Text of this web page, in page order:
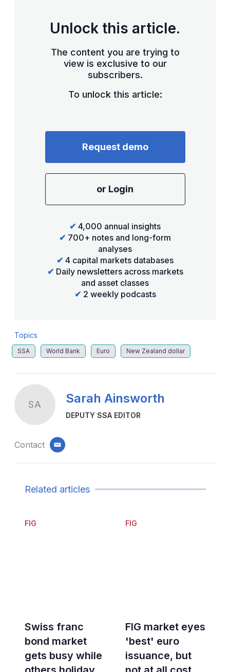
Unlock this article.
The content you are trying to
view is exclusive to our
subscribers.
To unlock this article:
Request demo
or Login
✔ 4,000 annual insights
✔ 700+ notes and long-form
analyses
✔ 4 capital markets databases
✔ Daily newsletters across markets
and asset classes
✔ 2 weekly podcasts
Topics
SSA World Bank Euro New Zealand dollar
SA Sarah Ainsworth
DEPUTY SSA EDITOR
Contact email
Related articles
FIG
Swiss franc
bond market
gets busy while
FIG
FIG market eyes
'best' euro
issuance, but